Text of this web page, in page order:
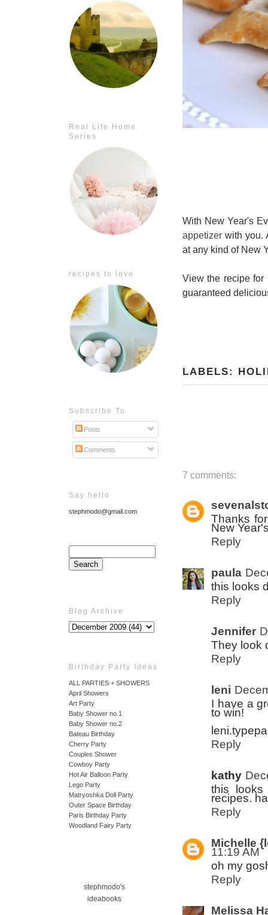
Real Life Home
Series
recipes to love
Subscribe To
Posts
Comments
Say hello
stephmodo@gmail.com
Blog Archive
Birthday Party Ideas
ALL PARTIES + SHOWERS
April Showers
Art Party
Baby Shower no.1
Baby Shower no.2
Bateau Birthday
Cherry Party
Couples Shower
Cowboy Party
Hot Air Balloon Party
Lego Party
Matryoshka Doll Party
Outer Space Birthday
Paris Birthday Party
Woodland Fairy Party
stephmodo's
ideabooks
With New Year's
appetizer with you.
at any kind of New
View the recipe for
guaranteed
LABELS:
7 comments:
Thanks
New
Reply
paula
this looks
Reply
Jennifer
They look
Reply
leni
I have a
to win!
Reply
kathy
this
recipes.
Reply
Michelle
11:19 AM
oh my
Reply
Melissa